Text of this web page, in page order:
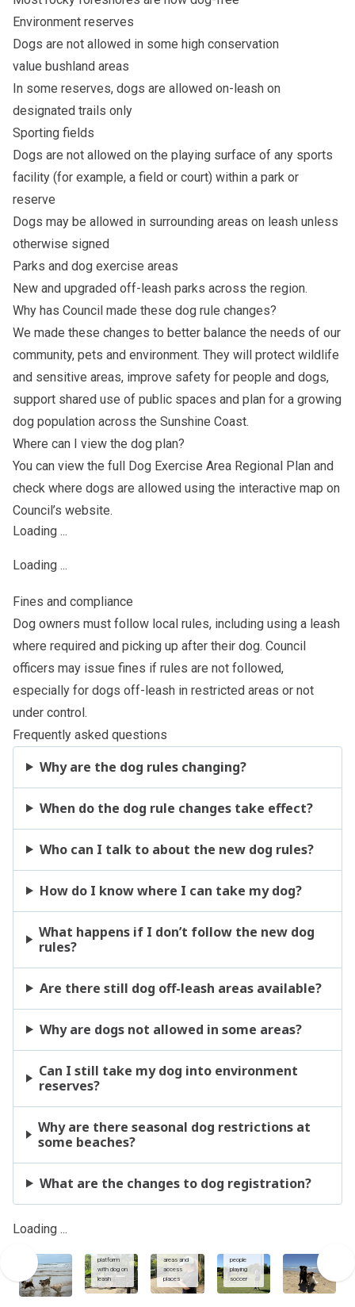
Environment reserves
Dogs are not allowed in some high conservation
value bushland areas
In some reserves, dogs are allowed on-leash on
designated trails only
Sporting fields
Dogs are not allowed on the playing surface of any sports
facility (for example, a field or court) within a park or
reserve
Dogs may be allowed in surrounding areas on leash unless
otherwise signed
Parks and dog exercise areas
New and upgraded off-leash parks across the region.
Why has Council made these dog rule changes?
We made these changes to better balance the needs of our
community, pets and environment. They will protect wildlife
and sensitive areas, improve safety for people and dogs,
support shared use of public spaces and plan for a growing
dog population across the Sunshine Coast.
Where can I view the dog plan?
You can view the full Dog Exercise Area Regional Plan and
check where dogs are allowed using the interactive map on
Council’s website.
Loading ...
Loading ...
Fines and compliance
Dog owners must follow local rules, including using a leash
where required and picking up after their dog. Council
officers may issue fines if rules are not followed,
especially for dogs off-leash in restricted areas or not
under control.
Frequently asked questions
Why are the dog rules changing?
When do the dog rule changes take effect?
Who can I talk to about the new dog rules?
How do I know where I can take my dog?
What happens if I don’t follow the new dog
rules?
Are there still dog off-leash areas available?
Why are dogs not allowed in some areas?
Can I still take my dog into environment
reserves?
Why are there seasonal dog restrictions at
some beaches?
What are the changes to dog registration?
Loading ...
platform
with dog on
leash
Using
areas and
access
places
dogs and
people
playing
soccer